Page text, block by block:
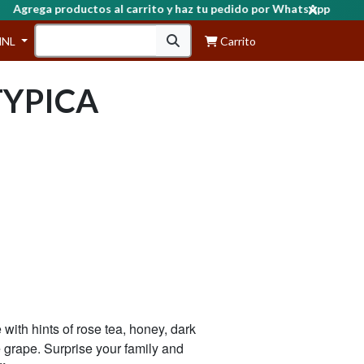
Agrega productos al carrito y haz tu pedido por WhatsApp
Carrito
hints of rose tea, honey, dark
Surprise your family and